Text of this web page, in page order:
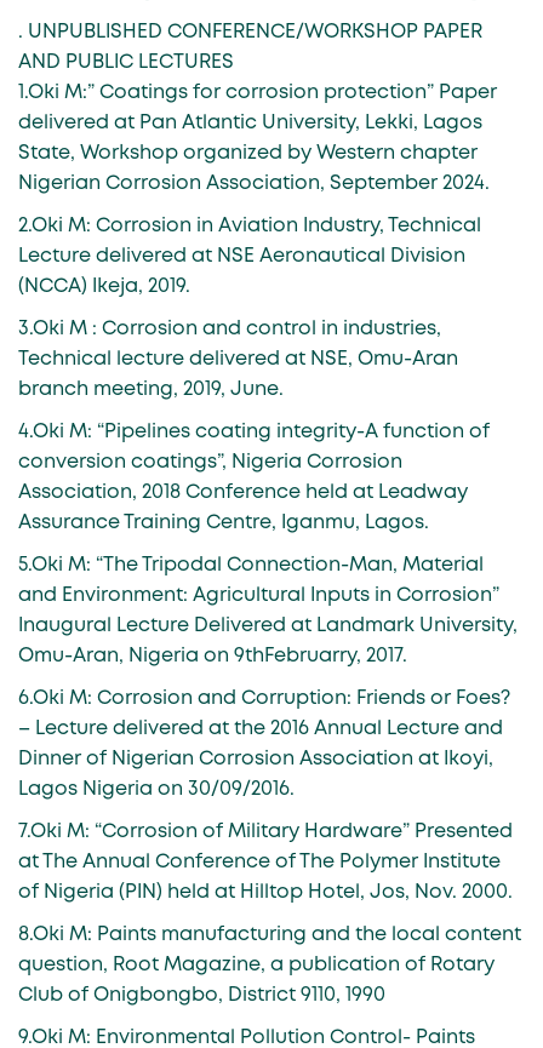
. UNPUBLISHED CONFERENCE/WORKSHOP PAPER
AND PUBLIC LECTURES
1.Oki M:” Coatings for corrosion protection” Paper
delivered at Pan Atlantic University, Lekki, Lagos
State, Workshop organized by Western chapter
Nigerian Corrosion Association, September 2024.
2.Oki M: Corrosion in Aviation Industry, Technical
Lecture delivered at NSE Aeronautical Division
(NCCA) Ikeja, 2019.
3.Oki M : Corrosion and control in industries,
Technical lecture delivered at NSE, Omu-Aran
branch meeting, 2019, June.
4.Oki M: “Pipelines coating integrity-A function of
conversion coatings”, Nigeria Corrosion
Association, 2018 Conference held at Leadway
Assurance Training Centre, Iganmu, Lagos.
5.Oki M: “The Tripodal Connection-Man, Material
and Environment: Agricultural Inputs in Corrosion”
Inaugural Lecture Delivered at Landmark University,
Omu-Aran, Nigeria on 9thFebruarry, 2017.
6.Oki M: Corrosion and Corruption: Friends or Foes?
– Lecture delivered at the 2016 Annual Lecture and
Dinner of Nigerian Corrosion Association at Ikoyi,
Lagos Nigeria on 30/09/2016.
7.Oki M: “Corrosion of Military Hardware” Presented
at The Annual Conference of The Polymer Institute
of Nigeria (PIN) held at Hilltop Hotel, Jos, Nov. 2000.
8.Oki M: Paints manufacturing and the local content
question, Root Magazine, a publication of Rotary
Club of Onigbongbo, District 9110, 1990
9.Oki M: Environmental Pollution Control- Paints